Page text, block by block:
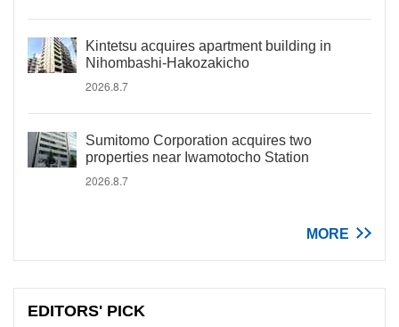
Kintetsu acquires apartment building in
Nihombashi-Hakozakicho
2026.8.7
Sumitomo Corporation acquires two
properties near Iwamotocho Station
2026.8.7
MORE
EDITORS' PICK